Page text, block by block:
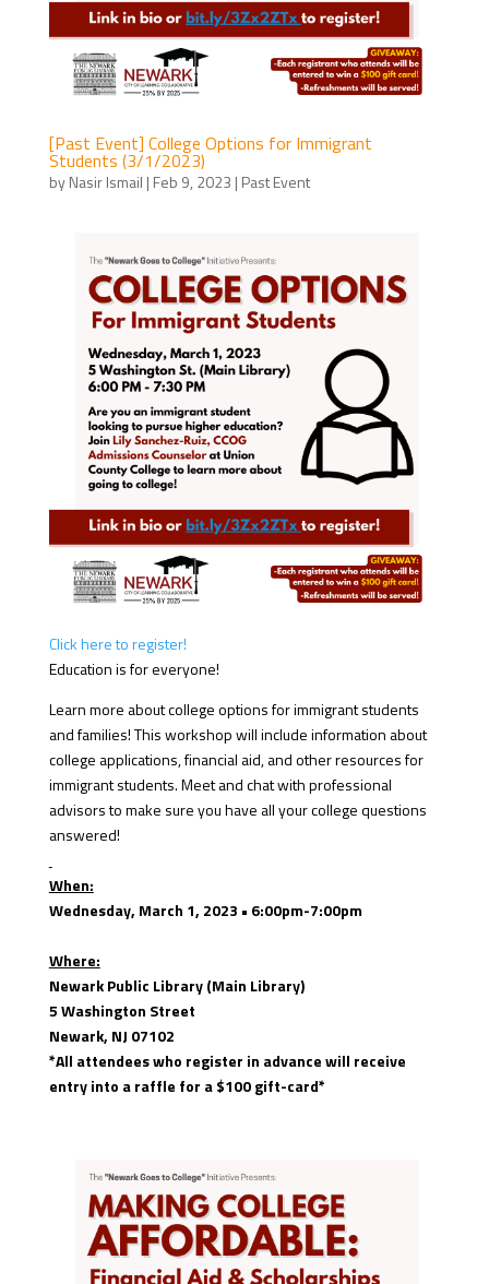
[Past Event] College Options for Immigrant
Students (3/1/2023)
byNasir Ismail | Feb 9, 2023 | Past Event
Click here to register!
Education is for everyone!
Learn more about college options for immigrant students
and families! This workshop will include information about
college applications, financial aid, and other resources for
immigrant students. Meet and chat with professional
advisors to make sure you have all your college questions
answered!
When:
Wednesday, March 1, 2023 • 6:00pm-7:00pm
Where:
Newark Public Library (Main Library)
5 Washington Street
Newark, NJ 07102
*All attendees who register in advance will receive
entry into a raffle for a $100 gift-card*